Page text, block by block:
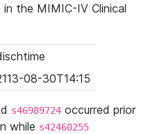
the MIMIC-IV Clinical
08-30T14:15
s46989724 occurred prior
while s42460255